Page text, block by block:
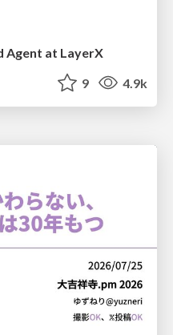
Agent at LayerX
9 4.9k